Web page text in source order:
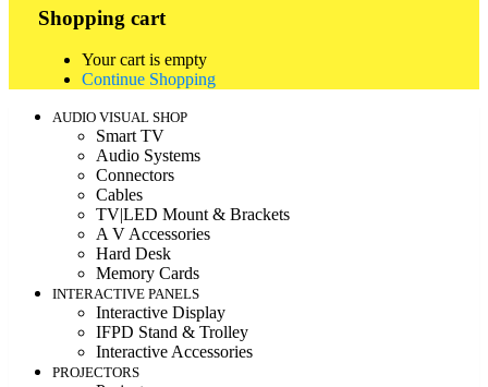
Shopping cart
Your cart is empty
Continue Shopping
AUDIO VISUAL SHOP
Smart TV
Audio Systems
Connectors
Cables
TV|LED Mount & Brackets
A V Accessories
Hard Desk
Memory Cards
INTERACTIVE PANELS
Interactive Display
IFPD Stand & Trolley
Interactive Accessories
PROJECTORS